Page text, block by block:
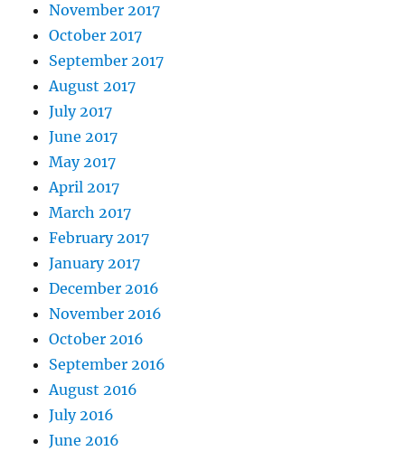
November 2017
October 2017
September 2017
August 2017
July 2017
June 2017
May 2017
April 2017
March 2017
February 2017
January 2017
December 2016
November 2016
October 2016
September 2016
August 2016
July 2016
June 2016